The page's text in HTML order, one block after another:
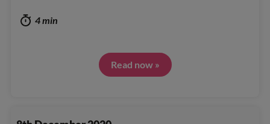
4 min
Read now »